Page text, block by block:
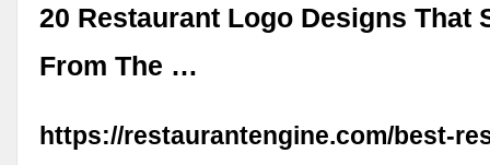
20 Restaurant Logo Designs That
From The …
https://restaurantengine.com/best-